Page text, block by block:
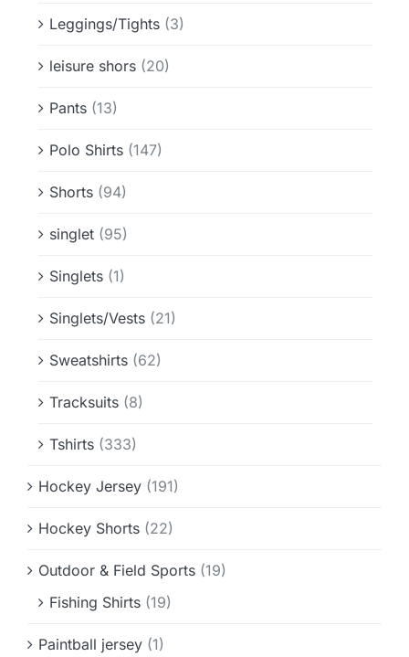
Leggings/Tights (3)
leisure shors (20)
Pants (13)
Polo Shirts (147)
Shorts (94)
singlet (95)
Singlets (1)
Singlets/Vests (21)
Sweatshirts (62)
Tracksuits (8)
Tshirts (333)
Hockey Jersey (191)
Hockey Shorts (22)
Outdoor & Field Sports (19)
Fishing Shirts (19)
Paintball jersey (1)